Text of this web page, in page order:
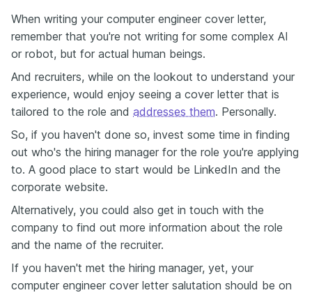
When writing your computer engineer cover letter,
remember that you're not writing for some complex AI
or robot, but for actual human beings.
And recruiters, while on the lookout to understand your
experience, would enjoy seeing a cover letter that is
tailored to the role and addresses them. Personally.
So, if you haven't done so, invest some time in finding
out who's the hiring manager for the role you're applying
to. A good place to start would be LinkedIn and the
corporate website.
Alternatively, you could also get in touch with the
company to find out more information about the role
and the name of the recruiter.
If you haven't met the hiring manager, yet, your
computer engineer cover letter salutation should be on